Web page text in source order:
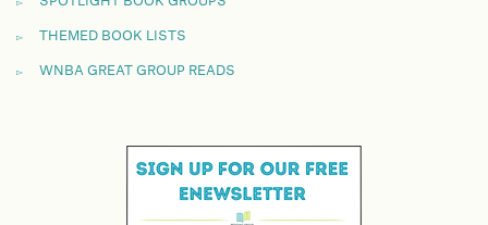
THEMED BOOK LISTS
WNBA GREAT GROUP READS